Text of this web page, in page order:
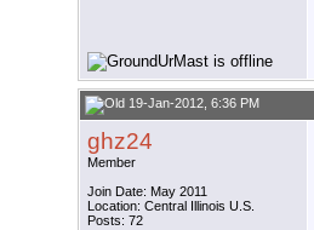
19-Jan-2012, 6:36 PM
ghz24
Member
Join Date: May 2011
Location: Central Illinois U.S.
Posts: 72